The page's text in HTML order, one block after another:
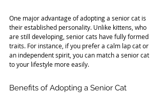
One major advantage of adopting a senior cat is
their established personality. Unlike kittens, who
are still developing, senior cats have fully formed
traits. For instance, if you prefer a calm lap cat or
an independent spirit, you can match a senior cat
to your lifestyle more easily.
Benefits of Adopting a Senior Cat